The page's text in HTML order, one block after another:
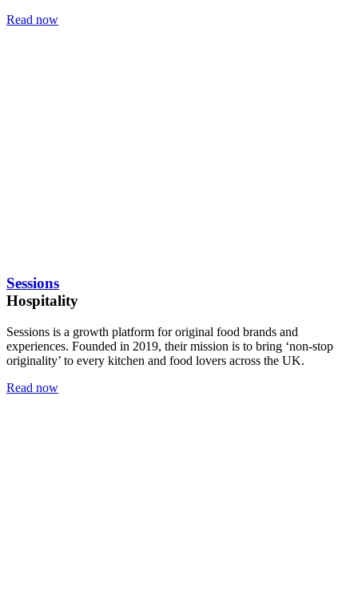
Read now
Sessions
Hospitality
Sessions is a growth platform for original food brands and
experiences. Founded in 2019, their mission is to bring ‘non-stop
originality’ to every kitchen and food lovers across the UK.
Read now